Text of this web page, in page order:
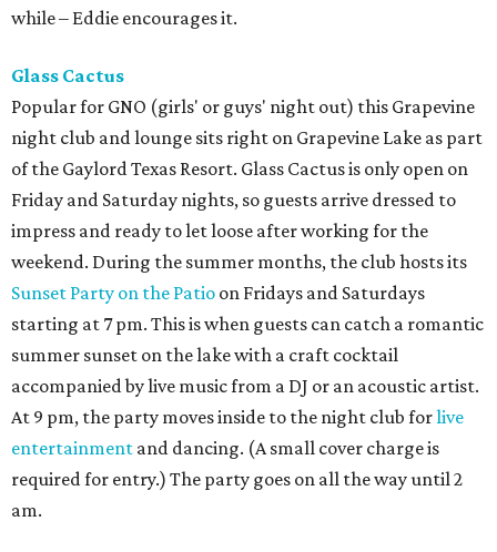
while – Eddie encourages it.
Glass Cactus
Popular for GNO (girls' or guys' night out) this Grapevine
night club and lounge sits right on Grapevine Lake as part
of the Gaylord Texas Resort. Glass Cactus is only open on
Friday and Saturday nights, so guests arrive dressed to
impress and ready to let loose after working for the
weekend. During the summer months, the club hosts its
Sunset Party on the Patio on Fridays and Saturdays
starting at 7 pm. This is when guests can catch a romantic
summer sunset on the lake with a craft cocktail
accompanied by live music from a DJ or an acoustic artist.
At 9 pm, the party moves inside to the night club forlive
entertainment and dancing. (A small cover charge is
required for entry.) The party goes on all the way until 2
am.